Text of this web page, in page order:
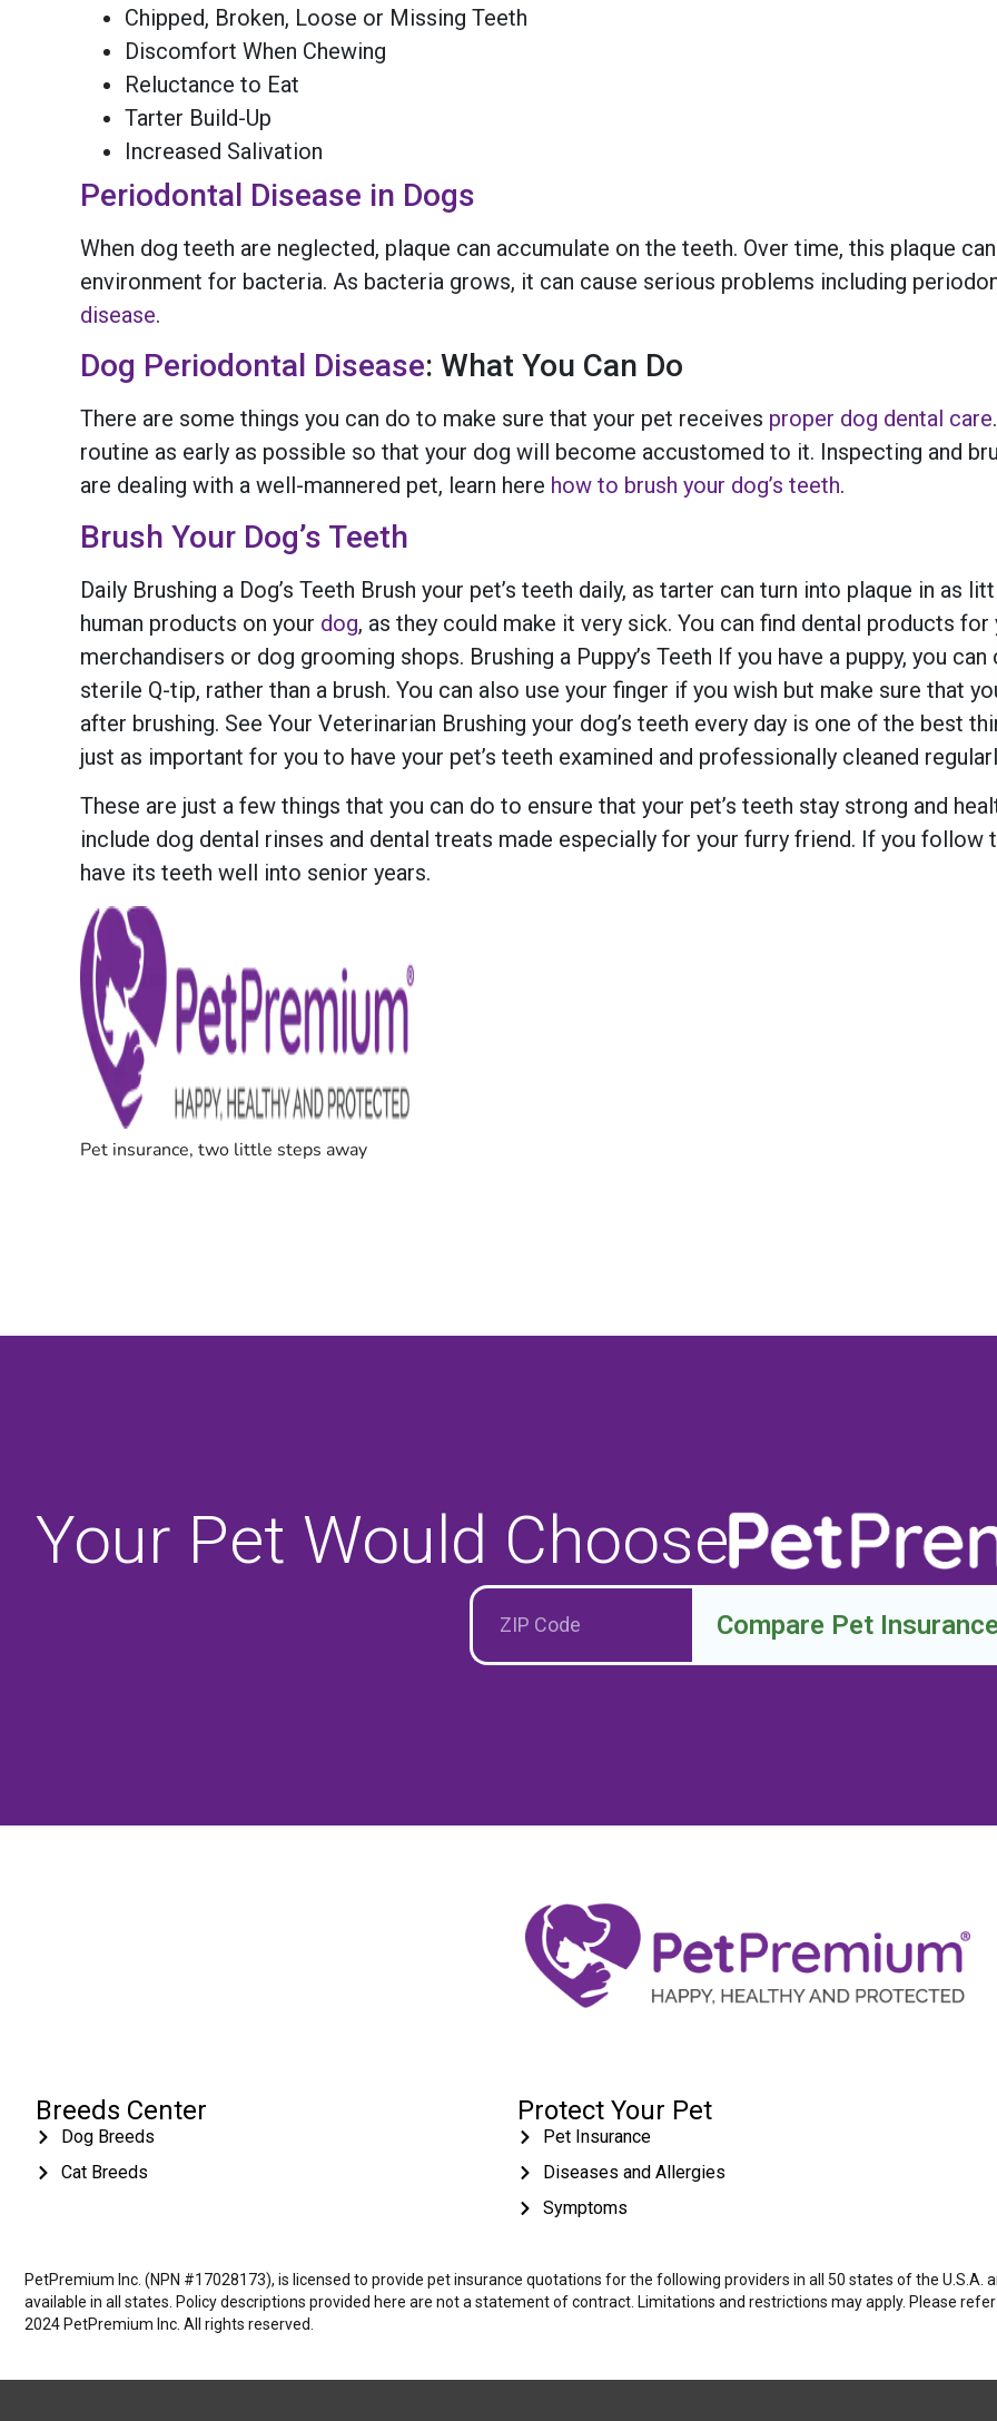
Chipped, Broken, Loose or Missing Teeth
Discomfort When Chewing
Reluctance to Eat
Tarter Build-Up
Increased Salivation
Periodontal Disease in Dogs
When dog teeth are neglected, plaque can accumulate on the teeth. Over time, this plaque
environment for bacteria. As bacteria grows, it can cause serious problems including
disease.
Dog Periodontal Disease: What You Can Do
There are some things you can do to make sure that your pet receives proper dog dental care
routine as early as possible so that your dog will become accustomed to it. Inspecting and
are dealing with a well-mannered pet, learn here how to brush your dog’s teeth.
Brush Your Dog’s Teeth
Daily Brushing a Dog’s Teeth Brush your pet’s teeth daily, as tarter can turn into plaque in as
human products on your dog, as they could make it very sick. You can find dental products
merchandisers or dog grooming shops. Brushing a Puppy’s Teeth If you have a puppy, you
sterile Q-tip, rather than a brush. You can also use your finger if you wish but make sure that
after brushing. See Your Veterinarian Brushing your dog’s teeth every day is one of the best
just as important for you to have your pet’s teeth examined and professionally cleaned
These are just a few things that you can do to ensure that your pet’s teeth stay strong and
include dog dental rinses and dental treats made especially for your furry friend. If you
have its teeth well into senior years.
Your Pet Would Choose
Compare Pet
Breeds Center
Dog Breeds
Cat Breeds
Protect Your Pet
Pet Insurance
Diseases and Allergies
Symptoms
PetPremium Inc. (NPN #17028173), is licensed to provide pet insurance quotations for the following providers in all 50 states of the U.S.A.
available in all states. Policy descriptions provided here are not a statement of contract. Limitations and restrictions may apply. Please
2024 PetPremium Inc. All rights reserved.